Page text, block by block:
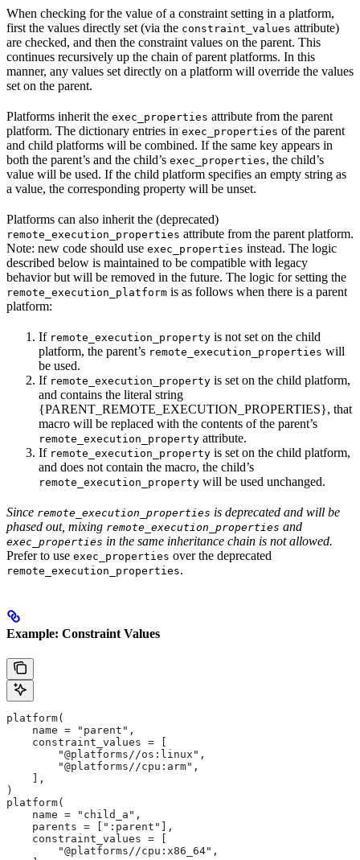
When checking for the value of a constraint setting in a platform,
first the values directly set (via the constraint_values attribute)
are checked, and then the constraint values on the parent. This
continues recursively up the chain of parent platforms. In this
manner, any values set directly on a platform will override the values
set on the parent.
Platforms inherit the exec_properties attribute from the parent
platform. The dictionary entries in exec_properties of the parent
and child platforms will be combined. If the same key appears in
both the parent’s and the child’s exec_properties, the child’s
value will be used. If the child platform specifies an empty string as
a value, the corresponding property will be unset.
Platforms can also inherit the (deprecated)
remote_execution_properties attribute from the parent platform.
Note: new code should use exec_properties instead. The logic
described below is maintained to be compatible with legacy
behavior but will be removed in the future. The logic for setting the
remote_execution_platform is as follows when there is a parent
platform:
If remote_execution_property is not set on the child
platform, the parent’s remote_execution_properties will
be used.
If remote_execution_property is set on the child platform,
and contains the literal string
{PARENT_REMOTE_EXECUTION_PROPERTIES}, that
macro will be replaced with the contents of the parent’s
remote_execution_property attribute.
If remote_execution_property is set on the child platform,
and does not contain the macro, the child’s
remote_execution_property will be used unchanged.
Since remote_execution_properties is deprecated and will be
phased out, mixing remote_execution_properties and
exec_properties in the same inheritance chain is not allowed.
Prefer to use exec_properties over the deprecated
remote_execution_properties.
Example: Constraint Values
platform(
    name = "parent",
    constraint_values = [
        "@platforms//os:linux",
        "@platforms//cpu:arm",
    ],
)
platform(
    name = "child_a",
    parents = [":parent"],
    constraint_values = [
        "@platforms//cpu:x86_64",